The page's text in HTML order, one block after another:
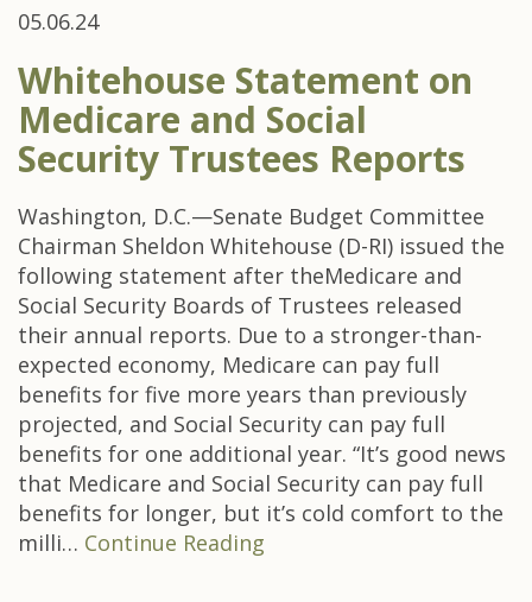
05.06.24
Whitehouse Statement on
Medicare and Social
Security Trustees Reports
Washington, D.C.—Senate Budget Committee
Chairman Sheldon Whitehouse (D-RI) issued the
following statement after theMedicare and
Social Security Boards of Trustees released
their annual reports. Due to a stronger-than-
expected economy, Medicare can pay full
benefits for five more years than previously
projected, and Social Security can pay full
benefits for one additional year. “It’s good news
that Medicare and Social Security can pay full
benefits for longer, but it’s cold comfort to the
milli… Continue Reading